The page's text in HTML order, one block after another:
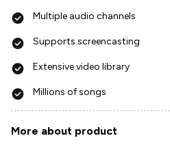
Multiple audio channels
Supports screencasting
Extensive video library
Millions of songs
More about product